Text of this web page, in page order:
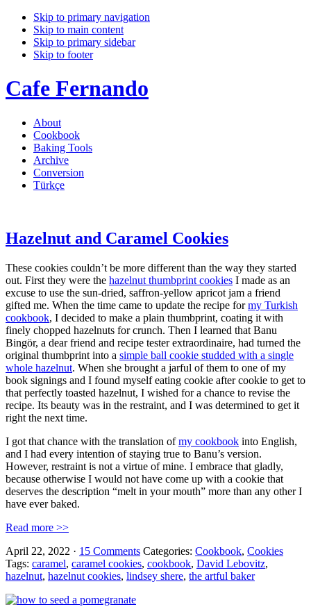
Skip to primary navigation
Skip to main content
Skip to primary sidebar
Skip to footer
Cafe Fernando
About
Cookbook
Baking Tools
Archive
Conversion
Türkçe
Hazelnut and Caramel Cookies
These cookies couldn’t be more different than the way they started
out. First they were the hazelnut thumbprint cookies I made as an
excuse to use the sun-dried, saffron-yellow apricot jam a friend
gifted me. When the time came to update the recipe formy Turkish
cookbook, I decided to make a plain thumbprint, coating it with
finely chopped hazelnuts for crunch. Then I learned that Banu
Bingör, a dear friend and recipe tester extraordinaire, had turned the
original thumbprint into a simple ball cookie studded with a single
whole hazelnut. When she brought a jarful of them to one of my
book signings and I found myself eating cookie after cookie to get to
that perfectly toasted hazelnut, I wished for a chance to revise the
recipe. Its beauty was in the restraint, and I was determined to get it
right the next time.
I got that chance with the translation ofmy cookbook into English,
and I had every intention of staying true to Banu’s version.
However, restraint is not a virtue of mine. I embrace that gladly,
because otherwise I would not have come up with a cookie that
deserves the description “melt in your mouth” more than any other I
have ever baked.
Read more >>
April 22, 2022 · 15 Comments Categories: Cookbook, Cookies
Tags: caramel, caramel cookies, cookbook, David Lebovitz,
hazelnut, hazelnut cookies, lindsey shere, the artful baker